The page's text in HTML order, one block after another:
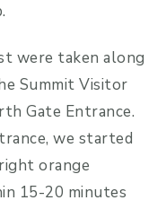
were taken along
Summit Visitor
Gate Entrance.
we started
orange
15-20 minutes